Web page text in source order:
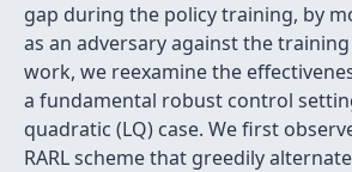
gap during the policy training, by
as an adversary against the
work, we reexamine the
a fundamental robust control
quadratic (LQ) case. We first
RARL scheme that greedily